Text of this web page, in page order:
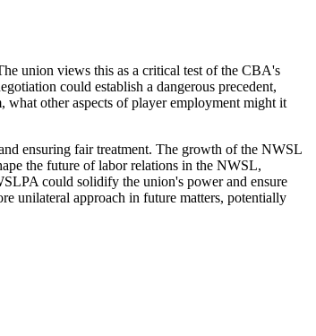
union views this as a critical test of the CBA's
could establish a dangerous precedent,
other aspects of player employment might it
ensuring fair treatment. The growth of the NWSL
the future of labor relations in the NWSL,
could solidify the union's power and ensure
unilateral approach in future matters, potentially